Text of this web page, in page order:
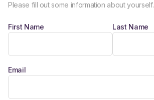
Please fill out some information about yourself.
First Name Last Name
Email